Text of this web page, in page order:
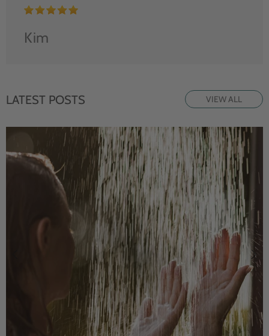
Kim
LATEST POSTS VIEW ALL